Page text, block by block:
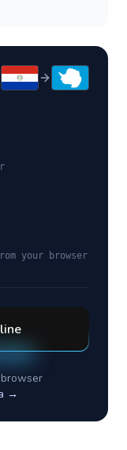
your browser
→